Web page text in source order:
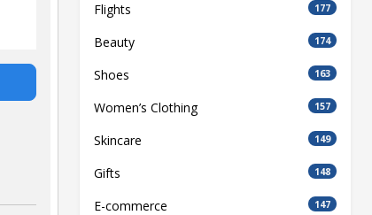
Flights 177
Beauty 174
Shoes 163
Women’s Clothing 157
Skincare 149
Gifts 148
E-commerce 147